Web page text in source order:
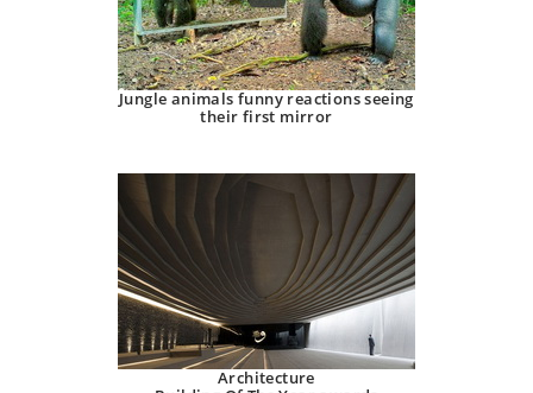
Jungle animals funny reactions seeing
their first mirror
Architecture